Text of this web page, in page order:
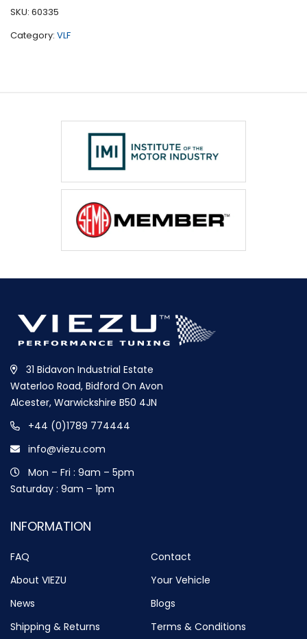
(2019-
quantity
SKU: 60335
Category: VLF
31 Bidavon Industrial Estate
Waterloo Road, Bidford On Avon
Alcester, Warwickshire B50 4JN
+44 (0)1789 774444
info@viezu.com
Mon – Fri : 9am – 5pm
Saturday : 9am – 1pm
INFORMATION
FAQ
Contact
About VIEZU
Your Vehicle
News
Blogs
Shipping & Returns
Terms & Conditions